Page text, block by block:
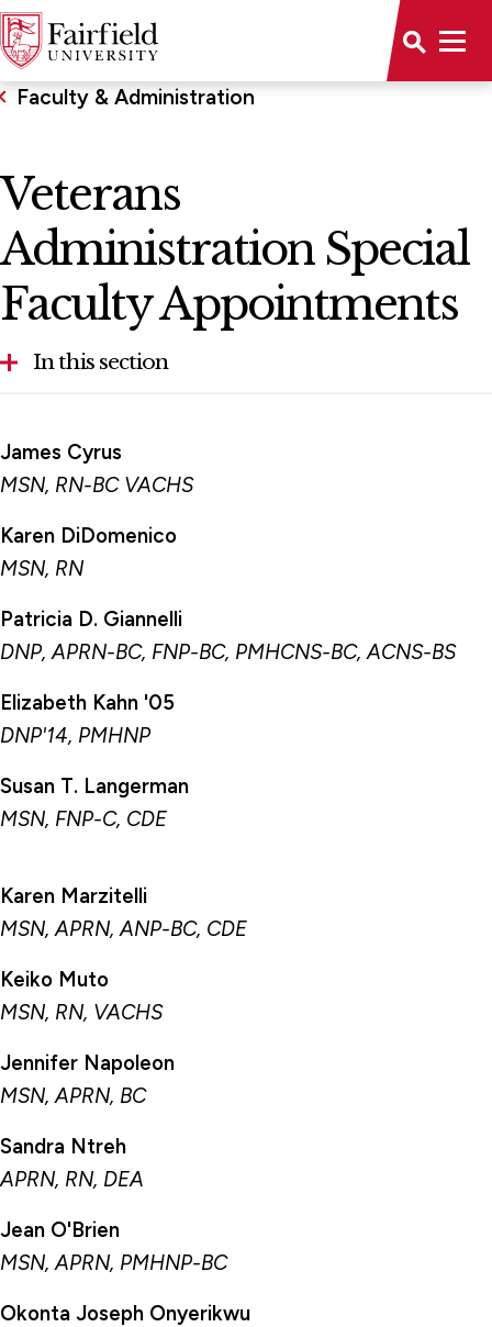
Faculty & Administration
Veterans
Administration Special
Faculty Appointments
In this section
Advisory Board
Faculty
Faculty Appointments
VA Nursing Faculty
Veterans Administration Special Faculty
Appointments
Nurse Anesthesia Special Faculty
Appointments
James Cyrus
MSN, RN-BC VACHS
Karen DiDomenico
MSN, RN
Patricia D. Giannelli
DNP, APRN-BC, FNP-BC, PMHCNS-BC, ACNS-BS
Elizabeth Kahn '05
DNP'14, PMHNP
Susan T. Langerman
MSN, FNP-C, CDE
Karen Marzitelli
MSN, APRN, ANP-BC, CDE
Keiko Muto
MSN, RN, VACHS
Jennifer Napoleon
MSN, APRN, BC
Sandra Ntreh
APRN, RN, DEA
Jean O'Brien
MSN, APRN, PMHNP-BC
Okonta Joseph Onyerikwu